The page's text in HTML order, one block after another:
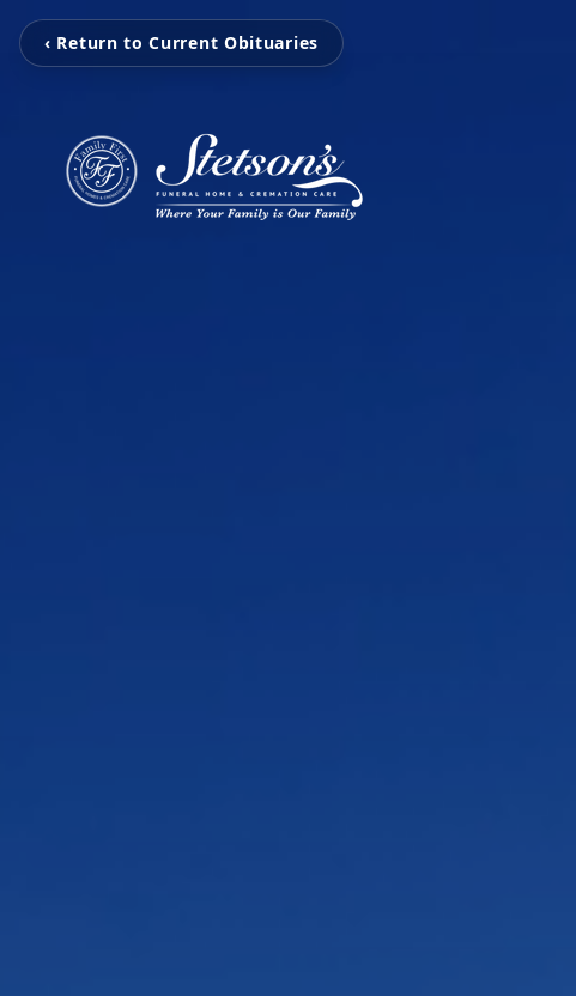
‹ Return to Current Obituaries